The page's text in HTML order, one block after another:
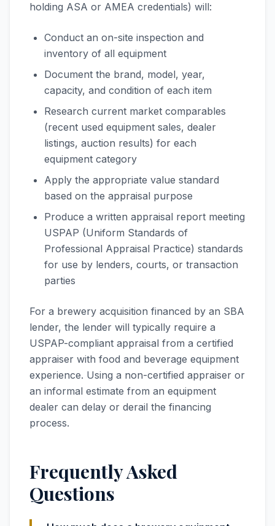
holding ASA or AMEA credentials) will:
Conduct an on-site inspection and
inventory of all equipment
Document the brand, model, year,
capacity, and condition of each item
Research current market comparables
(recent used equipment sales, dealer
listings, auction results) for each
equipment category
Apply the appropriate value standard
based on the appraisal purpose
Produce a written appraisal report meeting
USPAP (Uniform Standards of
Professional Appraisal Practice) standards
for use by lenders, courts, or transaction
parties
For a brewery acquisition financed by an SBA
lender, the lender will typically require a
USPAP-compliant appraisal from a certified
appraiser with food and beverage equipment
experience. Using a non-certified appraiser or
an informal estimate from an equipment
dealer can delay or derail the financing
process.
Frequently Asked
Questions